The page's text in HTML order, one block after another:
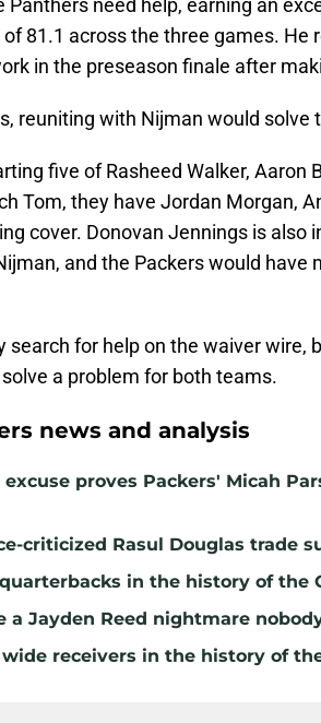
81.1 across the three games. He
in the preseason finale after
reuniting with Nijman would solve
five of Rasheed Walker, Aaron
Tom, they have Jordan Morgan,
cover. Donovan Jennings is also
and the Packers would have
search for help on the waiver wire,
a problem for both teams.
news and analysis
excuse proves Packers' Micah
criticized Rasul Douglas trade
in the history of the
a Jayden Reed nightmare
receivers in the history of